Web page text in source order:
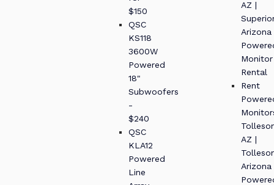
$150
QSC
KS118
3600W
Powered
18"
Subwoofers
-
$240
QSC
KLA12
Powered
Line
AZ |
Arizona
Monitor
Rental
Rent
AZ |
Arizona